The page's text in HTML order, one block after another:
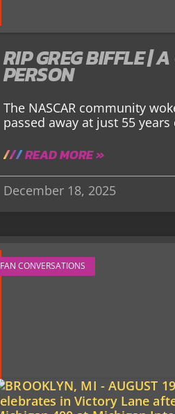
RIP GREG BIFFLE |
PERSON
The NASCAR community
passed away at just 55
READ MORE »
December 18, 2025
FAN CONVERSATIONS